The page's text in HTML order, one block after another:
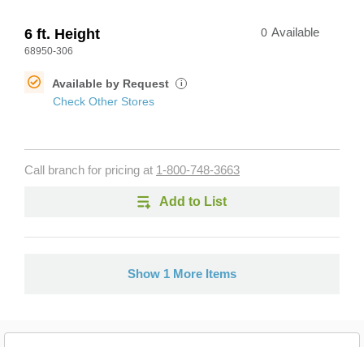
6 ft. Height
68950-306
0 Available
Available by Request i
Check Other Stores
Call branch for pricing at 1-800-748-3663
Add to List
Show 1 More Items